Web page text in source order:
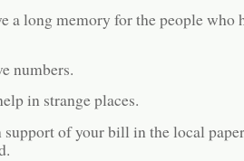
a long memory for the people who
numbers.
in strange places.
of your bill in the local